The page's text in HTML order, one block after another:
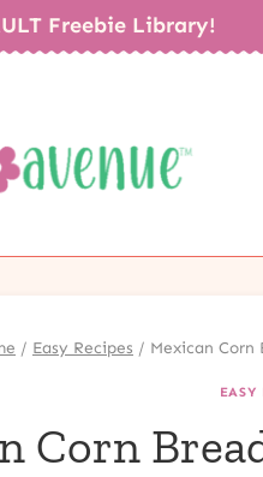
Freebie Library!
/ Easy Recipes / Mexican
EASY
Corn